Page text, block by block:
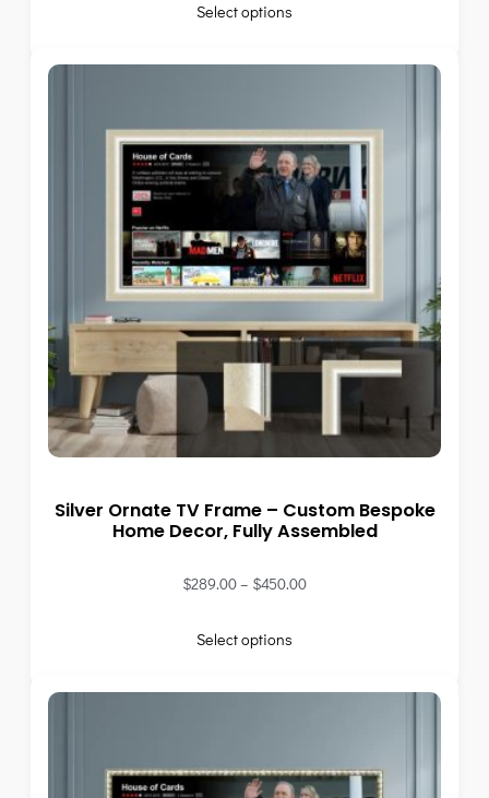
Select options
Silver Ornate TV Frame – Custom Bespoke
Home Decor, Fully Assembled
$289.00– $450.00
Select options